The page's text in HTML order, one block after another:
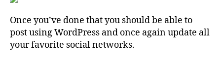
Once you’ve done that you should be able to
post using WordPress and once again update all
your favorite social networks.